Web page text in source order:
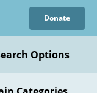
Donate
Options